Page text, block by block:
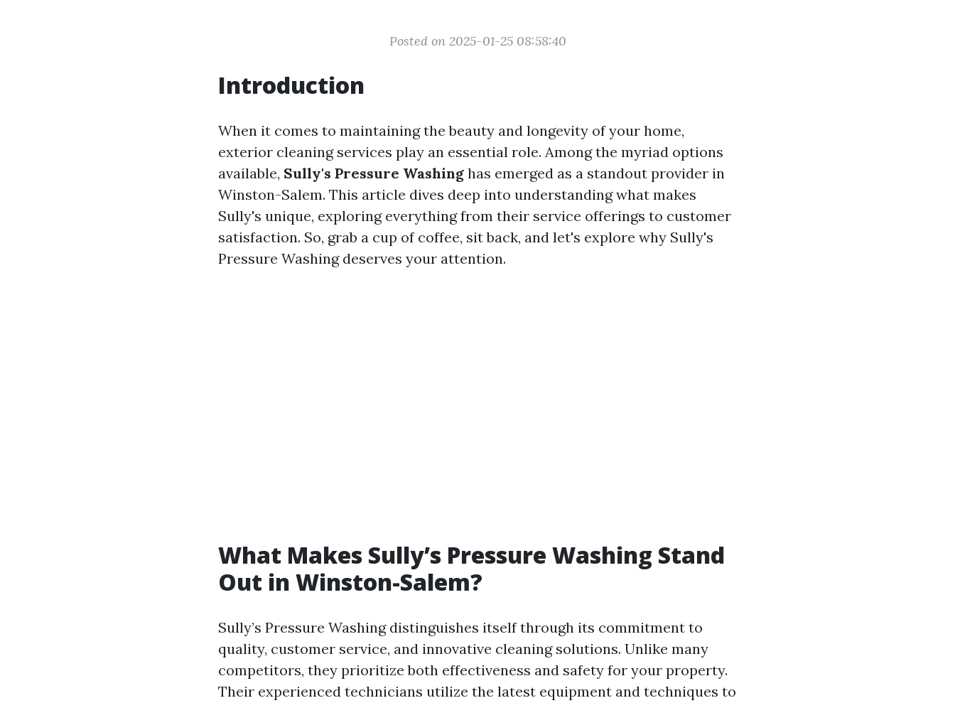
Posted on 2025-01-25 08:58:40
Introduction
When it comes to maintaining the beauty and longevity of your home,
exterior cleaning services play an essential role. Among the myriad options
available, Sully's Pressure Washing has emerged as a standout provider in
Winston-Salem. This article dives deep into understanding what makes
Sully's unique, exploring everything from their service offerings to customer
satisfaction. So, grab a cup of coffee, sit back, and let's explore why Sully's
Pressure Washing deserves your attention.
What Makes Sully’s Pressure Washing Stand
Out in Winston-Salem?
Sully’s Pressure Washing distinguishes itself through its commitment to
quality, customer service, and innovative cleaning solutions. Unlike many
competitors, they prioritize both effectiveness and safety for your property.
Their experienced technicians utilize the latest equipment and techniques to